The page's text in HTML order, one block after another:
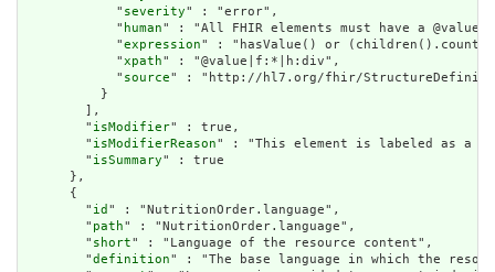
            "
severity" : "error",
            "
human" : "All FHIR elements must have a
            "
expression" : "hasValue() or
            "
xpath" : "@value|f:*|h:div",
            "
source" : "http://hl7.org/fhir/
          }
        ],
        "
isModifier" : true,
        "
isModifierReason" : "This element is labeled as a
        "
isSummary" : true
      },
      {
        "
id " : "NutritionOrder.language",
        "
path" : "NutritionOrder.language",
        "
short" : "Language of the resource content",
        "
definition" : "The base language in which the